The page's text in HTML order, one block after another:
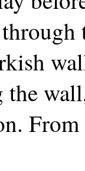
From